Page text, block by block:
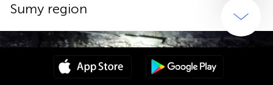
Sumy region